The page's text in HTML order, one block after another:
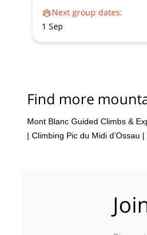
Next group dates:
1 Sep
Find more
Mont Blanc Guided Climbs &
| Climbing Pic du Midi d’Ossau |